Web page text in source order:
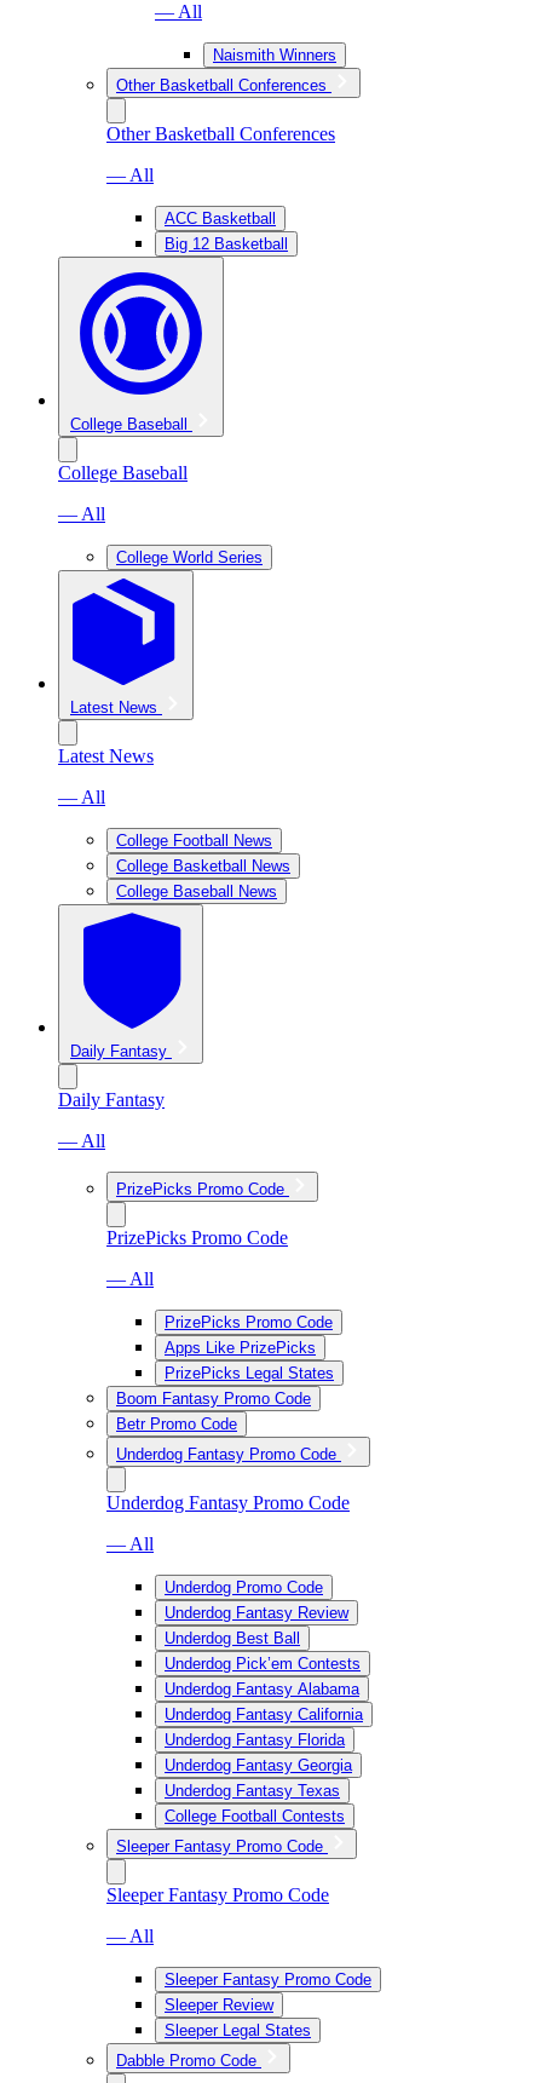
— All
Naismith Winners
Other Basketball Conferences
Other Basketball Conferences
— All
ACC Basketball
Big 12 Basketball
College Baseball
College Baseball
— All
College World Series
Latest News
Latest News
— All
College Football News
College Basketball News
College Baseball News
Daily Fantasy
Daily Fantasy
— All
PrizePicks Promo Code
PrizePicks Promo Code
— All
PrizePicks Promo Code
Apps Like PrizePicks
PrizePicks Legal States
Boom Fantasy Promo Code
Betr Promo Code
Underdog Fantasy Promo Code
Underdog Fantasy Promo Code
— All
Underdog Promo Code
Underdog Fantasy Review
Underdog Best Ball
Underdog Pick’em Contests
Underdog Fantasy Alabama
Underdog Fantasy California
Underdog Fantasy Florida
Underdog Fantasy Georgia
Underdog Fantasy Texas
College Football Contests
Sleeper Fantasy Promo Code
Sleeper Fantasy Promo Code
— All
Sleeper Fantasy Promo Code
Sleeper Review
Sleeper Legal States
Dabble Promo Code